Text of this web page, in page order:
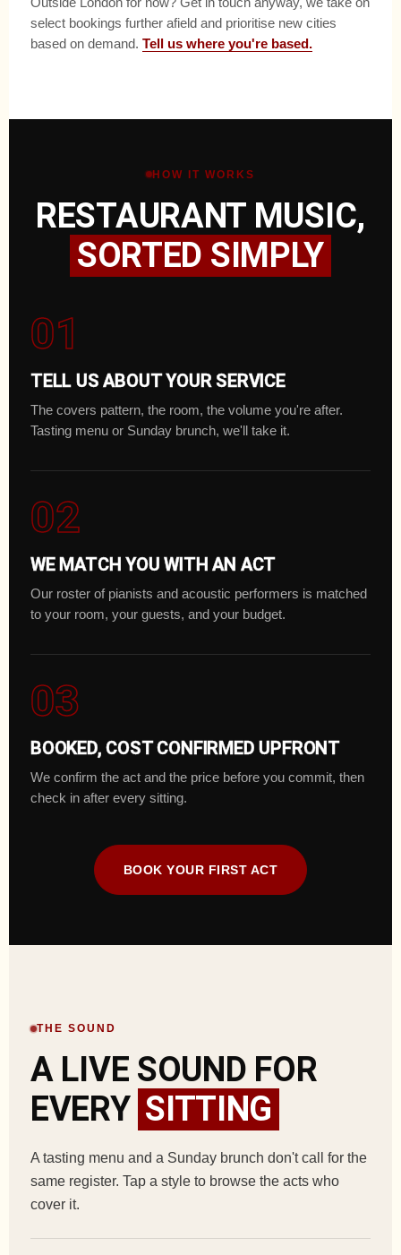
Outside London for now? Get in touch anyway, we take on
select bookings further afield and prioritise new cities
based on demand. Tell us where you're based.
HOW IT WORKS
RESTAURANT MUSIC,
SORTED SIMPLY
01
TELL US ABOUT YOUR SERVICE
The covers pattern, the room, the volume you're after.
Tasting menu or Sunday brunch, we'll take it.
02
WE MATCH YOU WITH AN ACT
Our roster of pianists and acoustic performers is matched
to your room, your guests, and your budget.
03
BOOKED, COST CONFIRMED UPFRONT
We confirm the act and the price before you commit, then
check in after every sitting.
BOOK YOUR FIRST ACT
THE SOUND
A LIVE SOUND FOR
EVERY SITTING
A tasting menu and a Sunday brunch don't call for the
same register. Tap a style to browse the acts who
cover it.